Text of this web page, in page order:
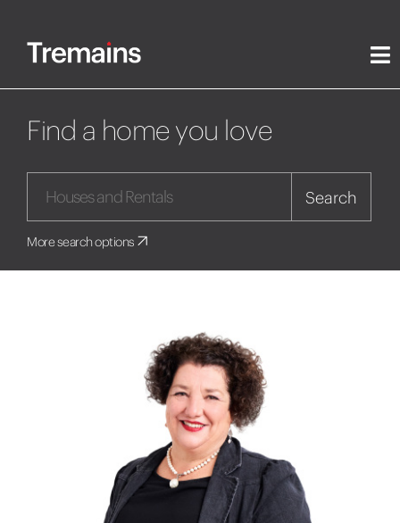
Find a home you love
Search
More search options